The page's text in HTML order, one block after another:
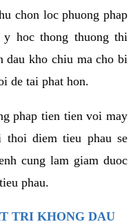
chon loc phuong phap
hoc thong thuong thi
dau kho chiu ma cho bi
de tai phat hon.
phap tien tien voi may
diem tieu phau se
cung lam giam duoc
phau.
TRI KHONG DAU